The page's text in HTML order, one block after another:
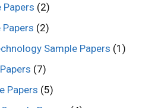
Papers (2)
Papers (2)
Sample Papers (1)
(7)
Papers (5)